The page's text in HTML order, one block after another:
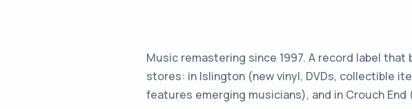
Music remastering since 1997. A record label
stores: in Islington (new vinyl, DVDs, collectible
features emerging musicians), and in Crouch